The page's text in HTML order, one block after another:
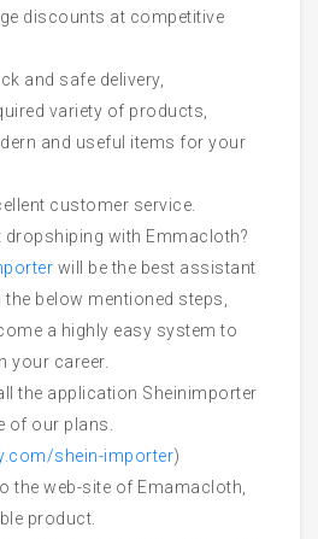
discounts at competitive
and safe delivery,
variety of products,
and useful items for your
customer service.
with Emmacloth?
will be the best assistant
below mentioned steps,
a highly easy system to
your career.
the application Sheinimporter
of our plans.
shein-importer)
the web-site of Emamacloth,
product.